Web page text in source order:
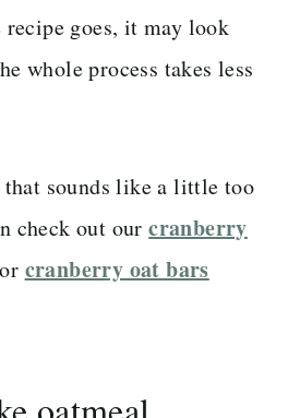
recipe goes, it may look
whole process takes less
sounds like a little too
check out ourcranberry
or cranberry oat bars